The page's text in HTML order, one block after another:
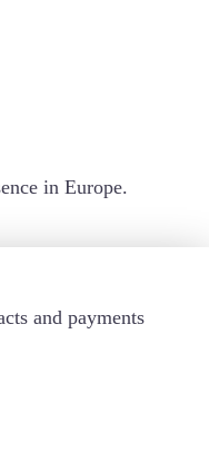
in Europe.
and payments